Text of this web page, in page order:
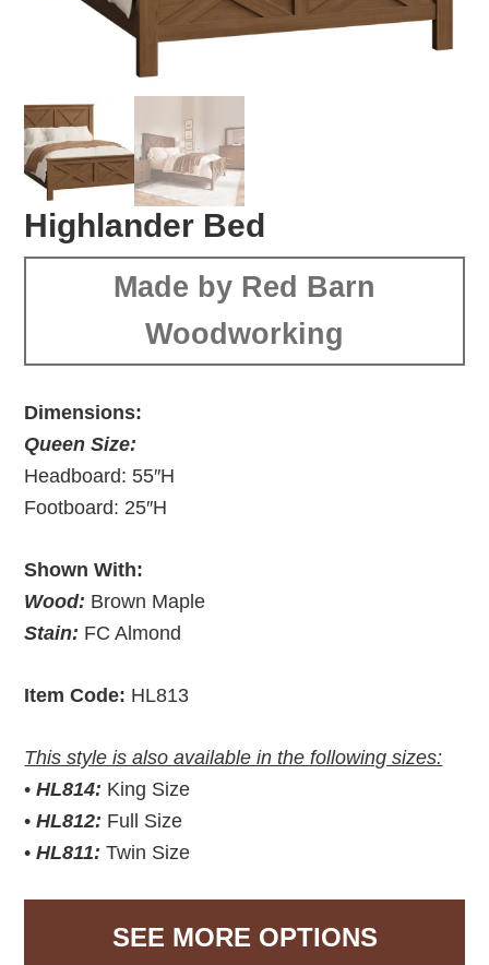
Highlander Bed
Made by Red Barn
Woodworking
Dimensions:
Queen Size:
Headboard: 55″H
Footboard: 25″H
Shown With:
Wood: Brown Maple
Stain: FC Almond
Item Code: HL813
This style is also available in the following sizes:
•HL814: King Size
•HL812: Full Size
•HL811:Twin Size
SEE MORE OPTIONS